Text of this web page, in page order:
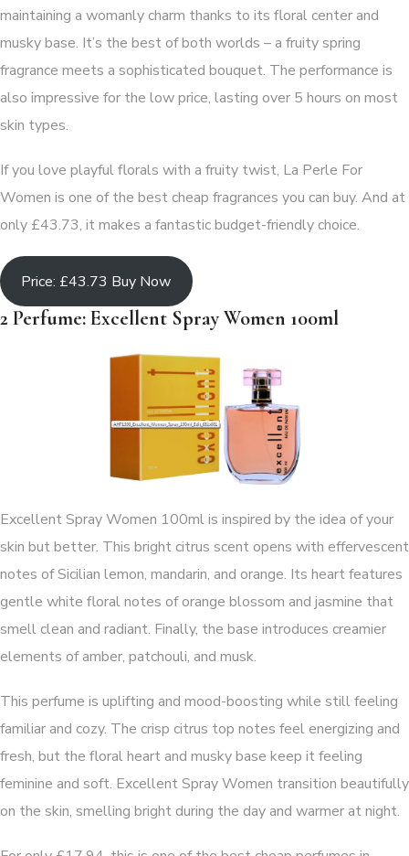
maintaining a womanly charm thanks to its floral center and
musky base. It’s the best of both worlds – a fruity spring
fragrance meets a sophisticated bouquet. The performance is
also impressive for the low price, lasting over 5 hours on most
skin types.
If you love playful florals with a fruity twist, La Perle For
Women is one of the best cheap fragrances you can buy. And at
only £43.73, it makes a fantastic budget-friendly choice.
Price: £43.73 Buy Now
2 Perfume: Excellent Spray Women 100ml
Excellent Spray Women 100ml is inspired by the idea of your
skin but better. This bright citrus scent opens with effervescent
notes of Sicilian lemon, mandarin, and orange. Its heart features
gentle white floral notes of orange blossom and jasmine that
smell clean and radiant. Finally, the base introduces creamier
elements of amber, patchouli, and musk.
This perfume is uplifting and mood-boosting while still feeling
familiar and cozy. The crisp citrus top notes feel energizing and
fresh, but the floral heart and musky base keep it feeling
feminine and soft. Excellent Spray Women transition beautifully
on the skin, smelling bright during the day and warmer at night.